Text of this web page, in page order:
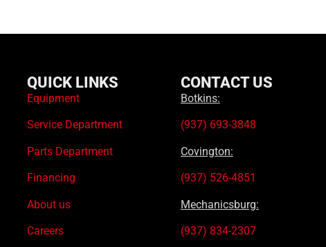
QUICK LINKS
Equipment
Service Department
Parts Department
Financing
About us
Careers
CONTACT US
Botkins:
(937) 693-3848
Covington:
(937) 526-4851
Mechanicsburg:
(937) 834-2307